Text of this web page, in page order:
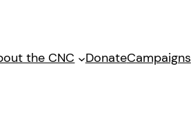
the CNC DonateCampaigns